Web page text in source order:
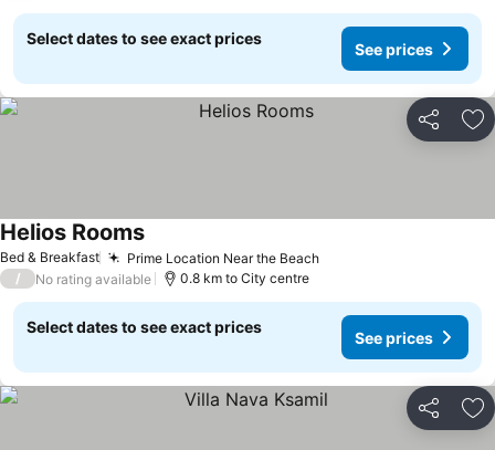
Select dates to see exact prices
See prices
Share
Bed & Breakfast Prime Location Near the Beach
Helios Rooms
/ No rating available 0.8 km to City centre
Select dates to see exact prices
See prices
Share